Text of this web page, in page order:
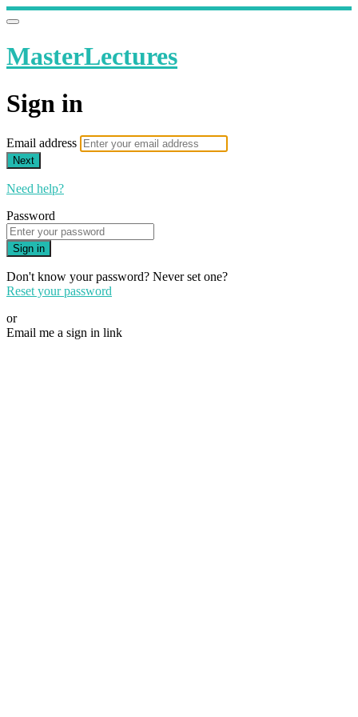
MasterLectures
Sign in
Email address
Next
Need help?
Password
Sign in
Don't know your password? Never set one?
Reset your password
or
Email me a sign in link